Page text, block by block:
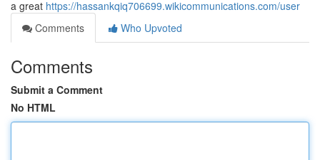
a great https://hassankqiq706699.wikicommunications.com/user
Comments
Who Upvoted
Comments
Submit a Comment
No HTML